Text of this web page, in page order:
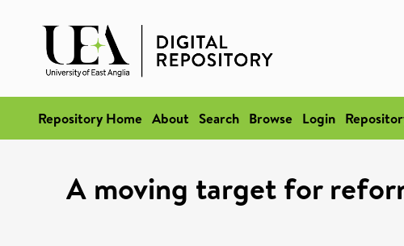
Repository Home About Search Browse Login
A moving target for